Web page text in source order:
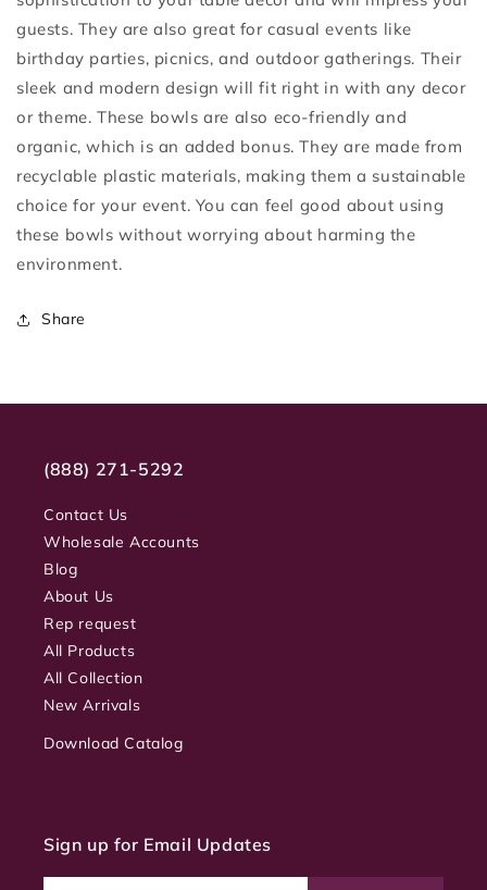
guests. They are also great for casual events like
birthday parties, picnics, and outdoor gatherings. Their
sleek and modern design will fit right in with any decor
or theme. These bowls are also eco-friendly and
organic, which is an added bonus. They are made from
recyclable plastic materials, making them a sustainable
choice for your event. You can feel good about using
these bowls without worrying about harming the
environment.
Share
(888) 271-5292
Contact Us
Wholesale Accounts
Blog
About Us
Rep request
All Products
All Collection
New Arrivals
Download Catalog
Sign up for Email Updates